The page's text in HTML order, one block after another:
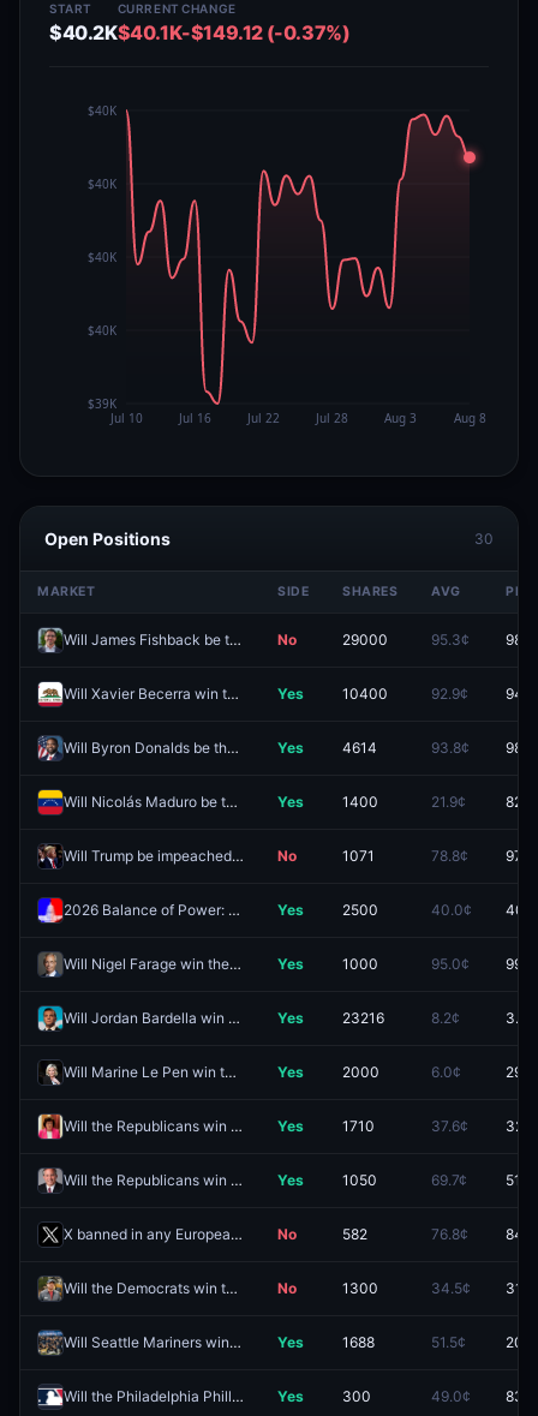
START
$40.2K
CURRENT
$40.1K
CHANGE
-$149.12 (-0.37%)
Open Positions 30
MARKET SIDE SHARES AVG
Will James Fishback be the Republican nominee for Florida Governor? No 29000 95.3¢
Will Xavier Becerra win the California Governor Election in 2026? Yes 10400 92.9¢
Will Byron Donalds be the Republican nominee for Florida Governor? Yes 4614 93.8¢
Will Nicolás Maduro be the leader of Venezuela end of 2026? Yes 1400 21.9¢
Will Trump be impeached by end of 2026? No 1071 78.8¢
2026 Balance of Power: R Senate, D House Yes 2500 40.0¢
Will Nigel Farage win the Clacton by-election? Yes 1000 95.0¢
Will Jordan Bardella win the 2027 French presidential election? Yes 23216 8.2¢ 3.3¢
Will Marine Le Pen win the 2027 French presidential election? Yes 2000 6.0¢
Will the Republicans win the Maine Senate race in 2026? Yes 1710 37.6¢
Will the Republicans win the Texas Senate race in 2026? Yes 1050 69.7¢
X banned in any European country by December 31? No 582 76.8¢
Will the Democrats win the Maine Senate race in 2026? No 1300 34.5¢
Will Seattle Mariners win the 2026 AL West title? Yes 1688 51.5¢
Will the Philadelphia Phillies clinch a spot in the 2026 MLB Postseason? Yes 300 49.0¢